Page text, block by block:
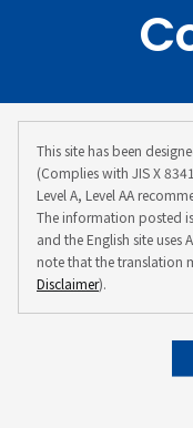
This site has been
(Complies with JIS X
Level A, Level AA
The information posted
and the English site uses
note that the translation
Disclaimer).